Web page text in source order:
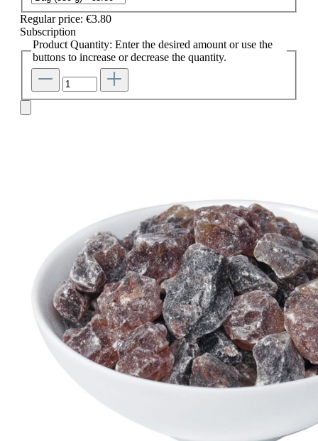
Regular price: €3.80
Subscription
Product Quantity: Enter the desired amount or use the
buttons to increase or decrease the quantity.